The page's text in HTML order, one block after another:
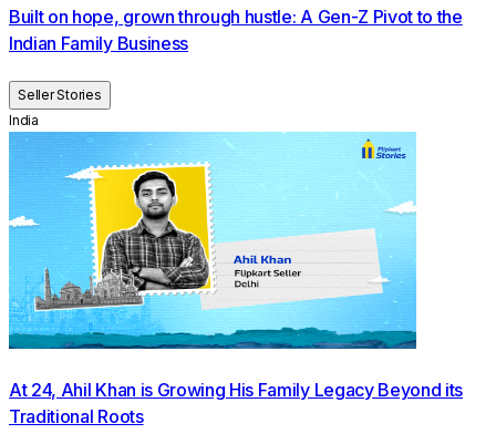
Built on hope, grown through hustle: A Gen-Z Pivot to the
Indian Family Business
Seller Stories
India
At 24, Ahil Khan is Growing His Family Legacy Beyond its
Traditional Roots